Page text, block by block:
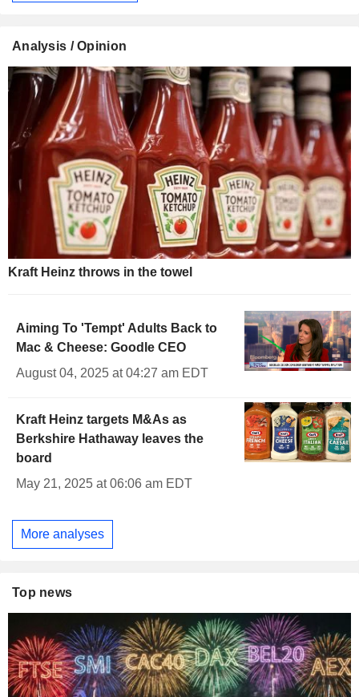
Analysis / Opinion
Kraft Heinz throws in the towel
Aiming To 'Tempt' Adults Back to
Mac & Cheese: Goodle CEO
August 04, 2025 at 04:27 am EDT
Kraft Heinz targets M&As as
Berkshire Hathaway leaves the
board
May 21, 2025 at 06:06 am EDT
More analyses
Top news